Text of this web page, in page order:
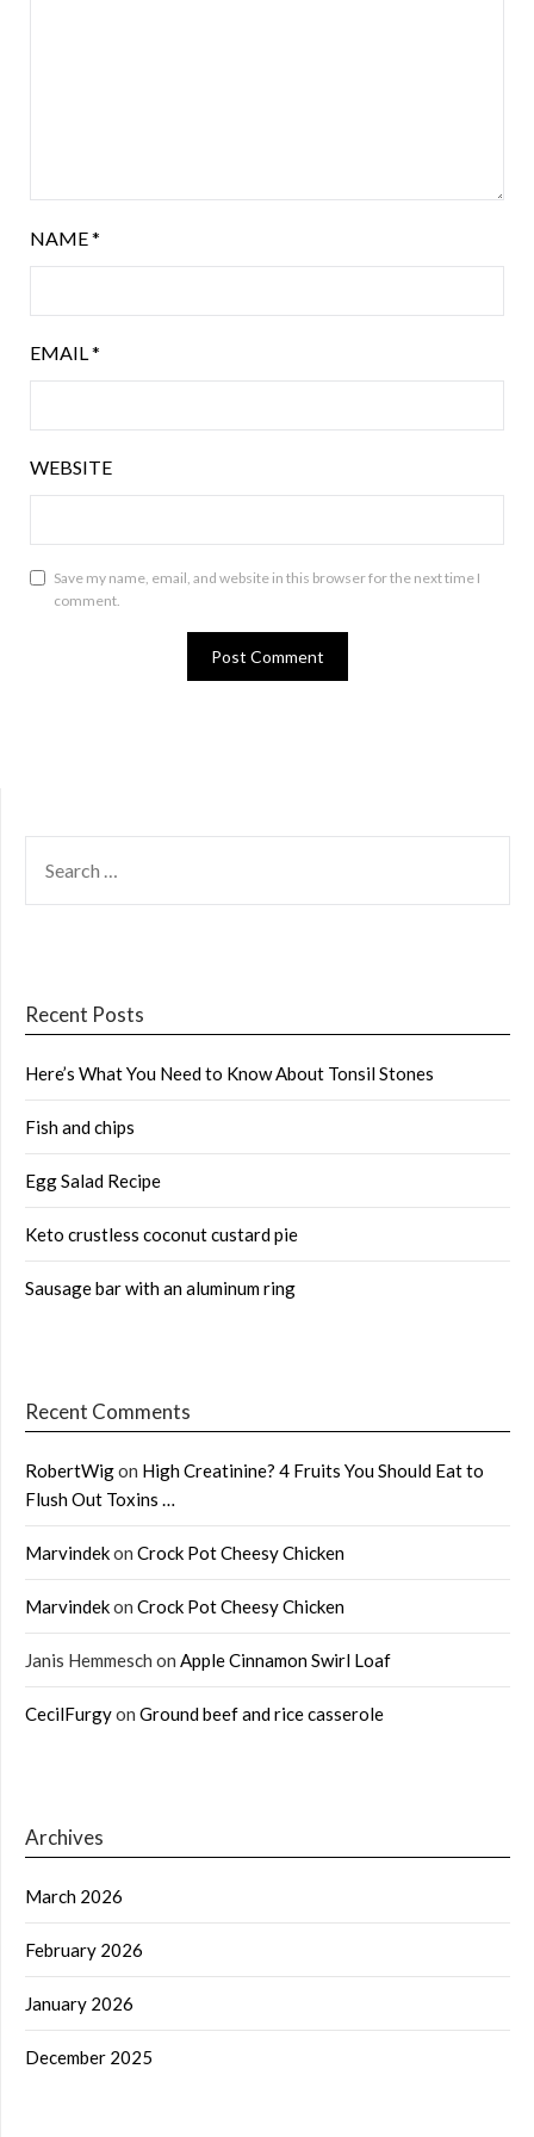
NAME*
EMAIL*
WEBSITE
Save my name, email, and website in this browser for the next time I
comment.
FOR:
Recent Posts
Here’s What You Need to Know About Tonsil Stones
Fish and chips
Egg Salad Recipe
Keto crustless coconut custard pie
Sausage bar with an aluminum ring
Recent Comments
RobertWigon High Creatinine? 4 Fruits You Should Eat to
Flush Out Toxins …
Marvindekon Crock Pot Cheesy Chicken
Marvindekon Crock Pot Cheesy Chicken
Janis Hemmesch on Apple Cinnamon Swirl Loaf
CecilFurgyon Ground beef and rice casserole
Archives
March 2026
February 2026
January 2026
December 2025